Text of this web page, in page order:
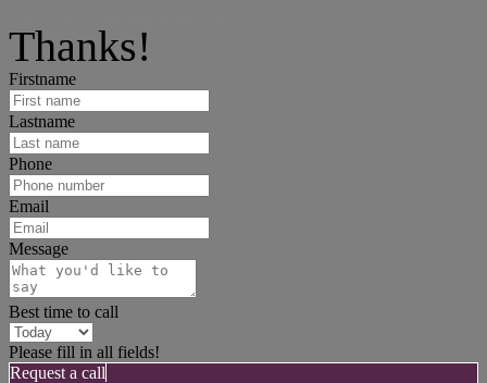
Thanks!
Firstname
Lastname
Phone
Email
Message
Best time to call
Please fill in all fields!
Request a call